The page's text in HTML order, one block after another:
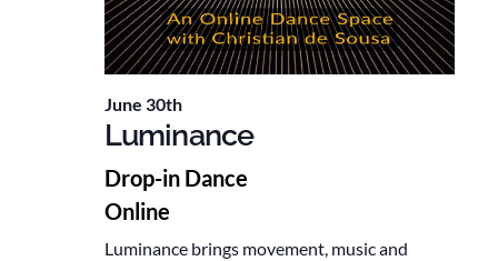
June 30th
Luminance
Drop-in Dance
Online
Luminance brings movement, music and